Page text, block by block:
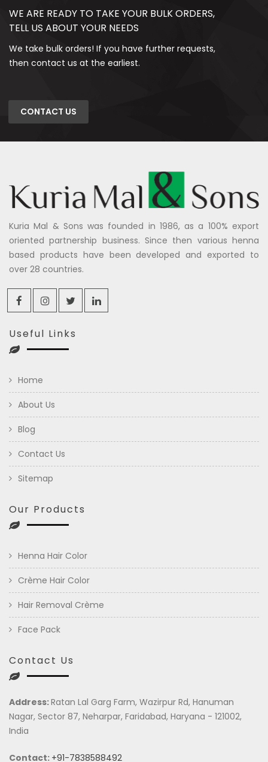
WE ARE READY TO TAKE YOUR BULK ORDERS,
TELL US ABOUT YOUR NEEDS
We take bulk orders! If you have further requests,
then contact us at the earliest.
CONTACT US
Kuria Mal & Sons was founded in 1986, as a 100% export
oriented partnership business. Since then various henna
based products have been developed and exported to
over 28 countries.
Useful Links
Home
About Us
Blog
Contact Us
Sitemap
Our Products
Henna Hair Color
Crème Hair Color
Hair Removal Crème
Face Pack
Contact Us
Address:Ratan Lal Garg Farm, Wazirpur Rd, Hanuman
Nagar, Sector 87, Neharpar, Faridabad, Haryana - 121002,
India
Contact: +91-7838588492